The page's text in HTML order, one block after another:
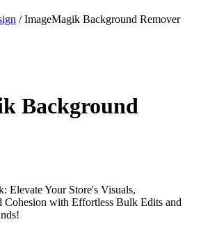
/ ImageMagik Background Remover
Background
Elevate Your Store's Visuals,
Cohesion with Effortless Bulk Edits and